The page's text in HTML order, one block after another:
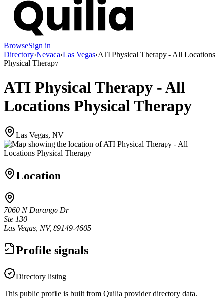
BrowseSign in
Directory›Nevada›Las Vegas›ATI Physical Therapy - All Locations
Physical Therapy
ATI Physical Therapy - All
Locations Physical Therapy
Las Vegas, NV
Location
7060 N Durango Dr
Ste 130
Las Vegas, NV, 89149-4605
Profile signals
Directory listing
This public profile is built from Quilia provider directory data.